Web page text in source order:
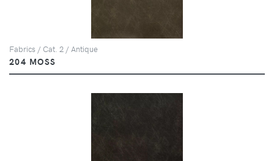
Fabrics / Cat. 2 / Antique
204 MOSS